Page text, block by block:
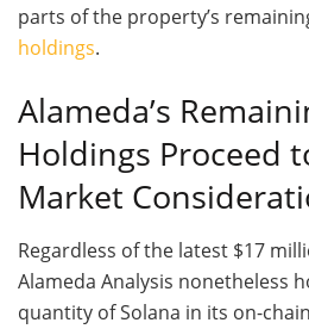
parts of the property’s
holdings.
Alameda’s
Holdings Proceed
Market
Regardless of the latest $17
Alameda Analysis nonetheless
quantity of Solana in its on-